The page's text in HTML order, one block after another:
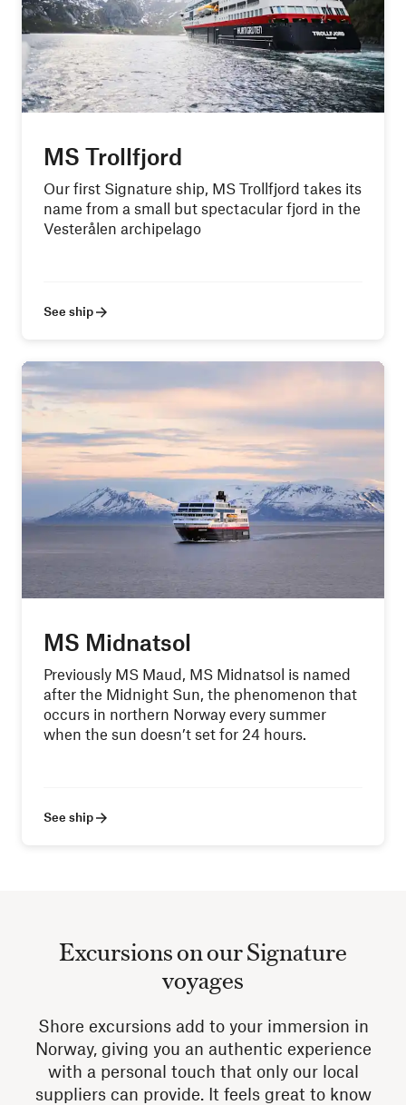
MS Trollfjord
Our first Signature ship, MS Trollfjord takes its
name from a small but spectacular fjord in the
Vesterålen archipelago
See ship
MS Midnatsol
Previously MS Maud, MS Midnatsol is named
after the Midnight Sun, the phenomenon that
occurs in northern Norway every summer
when the sun doesn’t set for 24 hours.
See ship
Excursions on our Signature
voyages
Shore excursions add to your immersion in
Norway, giving you an authentic experience
with a personal touch that only our local
suppliers can provide. It feels great to know